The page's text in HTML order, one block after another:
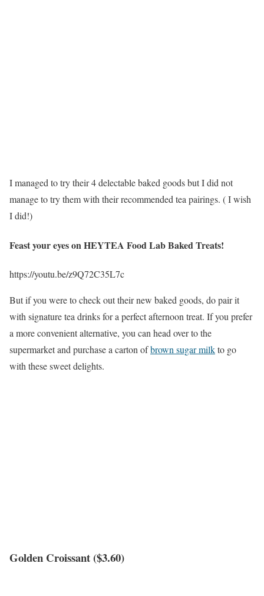
I managed to try their 4 delectable baked goods but I did not
manage to try them with their recommended tea pairings. ( I wish
I did!)
Feast your eyes on HEYTEA Food Lab Baked Treats!
https://youtu.be/z9Q72C35L7c
But if you were to check out their new baked goods, do pair it
with signature tea drinks for a perfect afternoon treat. If you prefer
a more convenient alternative, you can head over to the
supermarket and purchase a carton ofbrown sugar milkto go
with these sweet delights.
Golden Croissant ($3.60)